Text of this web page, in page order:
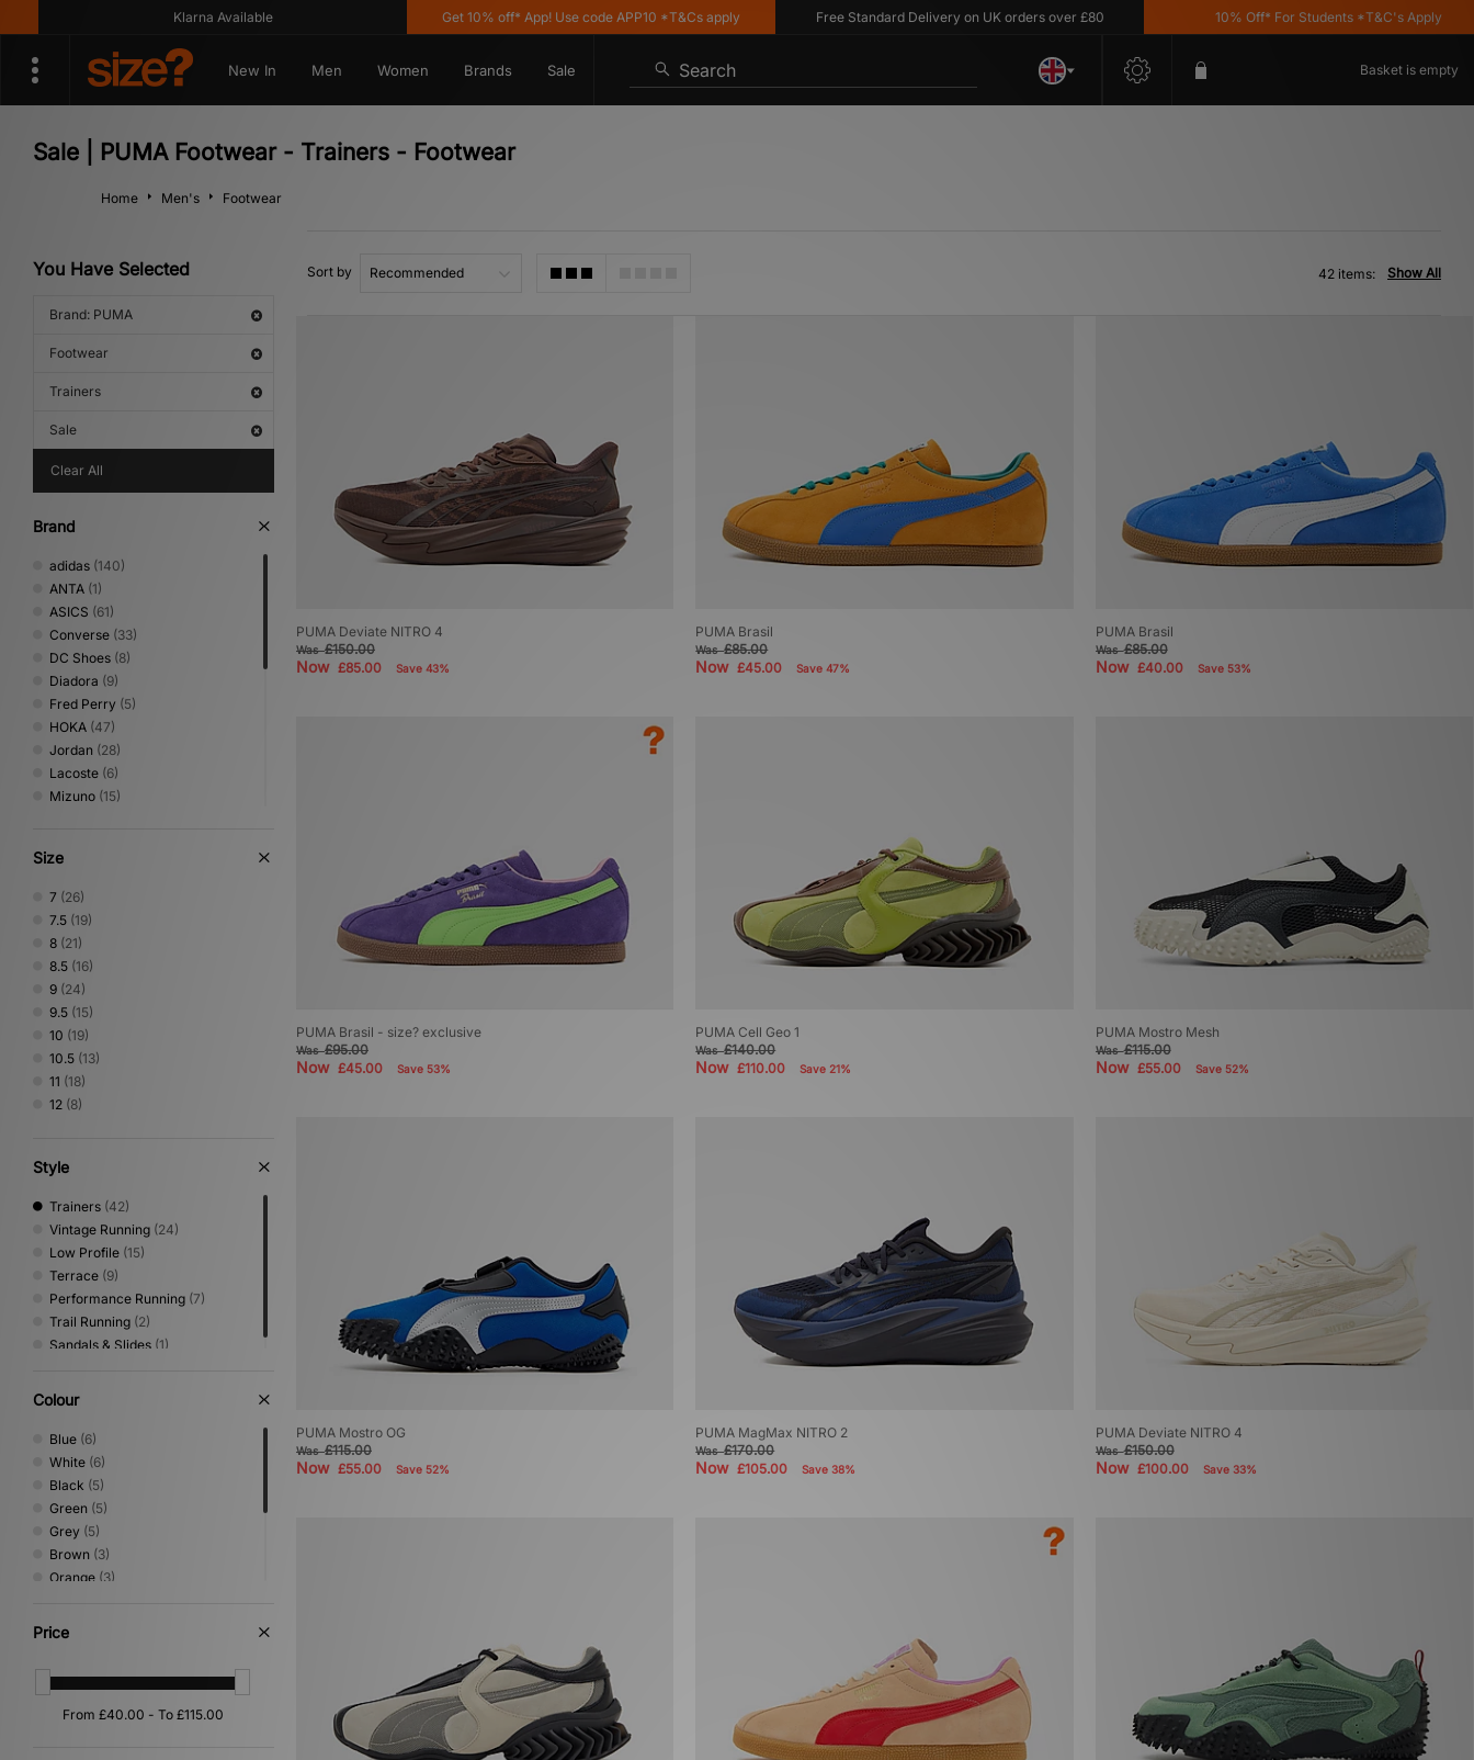
Klarna Available Get 10% off* App! Use code APP10 *T&Cs apply Free Standard Delivery on UK orders over £80 10% Off* For Students *T&C's Apply
New In Men Women Brands Sale Search Basket is empty
Sale | PUMA Footwear - Trainers - Footwear
Home Men's Footwear
You Have Selected
Brand: PUMA
Footwear
Trainers
Sale
Clear All
Brand
adidas (140)
ANTA (1)
ASICS (61)
Converse (33)
DC Shoes (8)
Diadora (9)
Fred Perry (5)
HOKA (47)
Jordan (28)
Lacoste (6)
Mizuno (15)
NNormal
Novesta
Oakley FT
On Running
PUMA (42)
Reebok
Salomon
Satisfy
Saucony
Stepney Workers Club
Vans (35)
Size
7 (26)
7.5 (19)
8 (21)
8.5 (16)
9 (24)
9.5 (15)
10 (19)
10.5 (13)
11 (18)
12 (8)
Style
Trainers (42)
Vintage Running (24)
Low Profile (15)
Terrace (9)
Performance Running (7)
Trail Running (2)
Sandals & Slides (1)
Colour
Blue (6)
White (6)
Black (5)
Green (5)
Grey (5)
Brown (3)
Orange (3)
Purple
Yellow
Pink(1)
Price
Sort by Show All
42 items:
PUMA Deviate NITRO 4
Was£150.00
Now £85.00 Save 43%
PUMA Brasil
Was£85.00
Now£45.00 Save 47%
PUMA Brasil
Was£85.00
Now £40.00 Save 53%
PUMA Brasil - size? exclusive
Was£95.00
Now £45.00 Save 53%
PUMA Cell Geo 1
Was£140.00
Now£110.00 Save 21%
PUMA Mostro Mesh
Was£115.00
Now £55.00 Save 52%
PUMA Mostro OG
Was£115.00
Now £55.00 Save 52%
PUMA MagMax NITRO 2
Was£170.00
Now£105.00 Save 38%
PUMA Deviate NITRO 4
Was£150.00
Now £100.00 Save 33%